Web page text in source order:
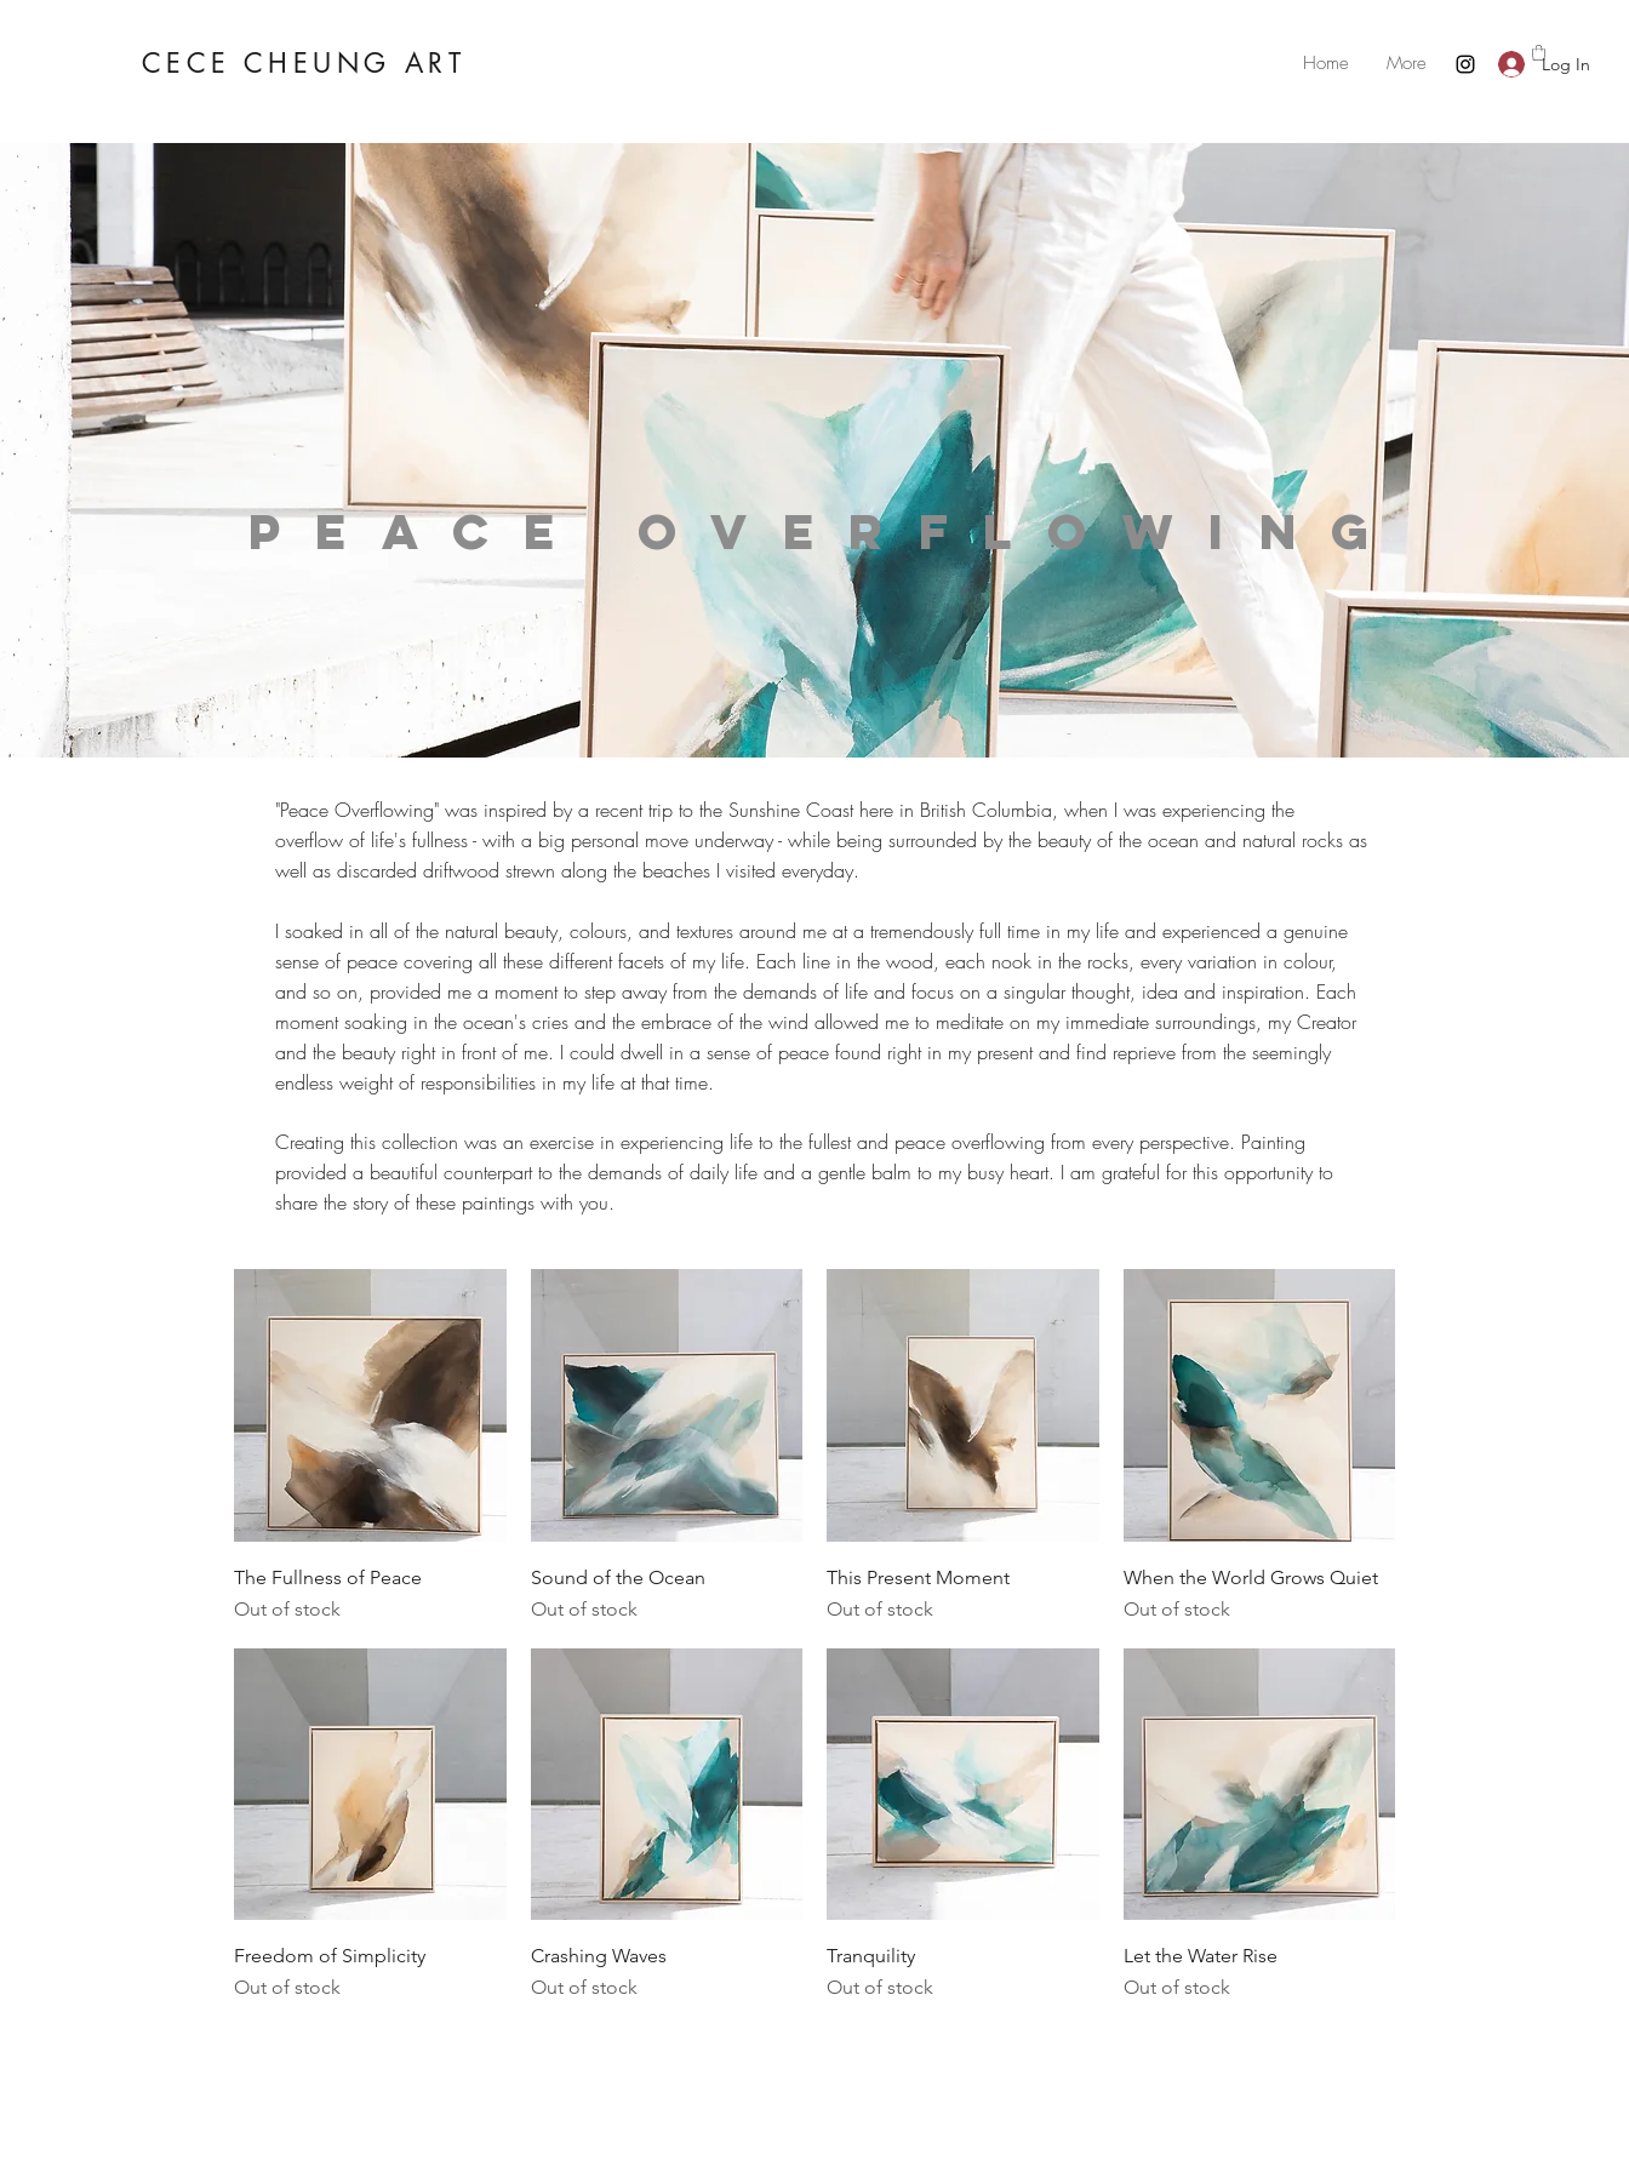
CECE CHEUNG ART Home More Log In
peace overflowing
"Peace Overflowing" was inspired by a recent trip to the Sunshine Coast here in British Columbia, when I was experiencing the
overflow of life's fullness - with a big personal move underway - while being surrounded by the beauty of the ocean and natural rocks as
well as discarded driftwood strewn along the beaches I visited everyday.
I soaked in all of the natural beauty, colours, and textures around me at a tremendously full time in my life and experienced a genuine
sense of peace covering all these different facets of my life. Each line in the wood, each nook in the rocks, every variation in colour,
and so on, provided me a moment to step away from the demands of life and focus on a singular thought, idea and inspiration. Each
moment soaking in the ocean's cries and the embrace of the wind allowed me to meditate on my immediate surroundings, my Creator
and the beauty right in front of me. I could dwell in a sense of peace found right in my present and find reprieve from the seemingly
endless weight of responsibilities in my life at that time.
Creating this collection was an exercise in experiencing life to the fullest and peace overflowing from every perspective. Painting
provided a beautiful counterpart to the demands of daily life and a gentle balm to my busy heart. I am grateful for this opportunity to
share the story of these paintings with you.
Quick View
The Fullness of Peace
Out of stock
Quick View
Sound of the Ocean
Out of stock
Quick View
This Present Moment
Out of stock
Quick View
When the World Grows Quiet
Out of stock
Quick View
Freedom of Simplicity
Out of stock
Quick View
Crashing Waves
Out of stock
Tranquility
Out of stock
Quick View
Let the Water Rise
Out of stock